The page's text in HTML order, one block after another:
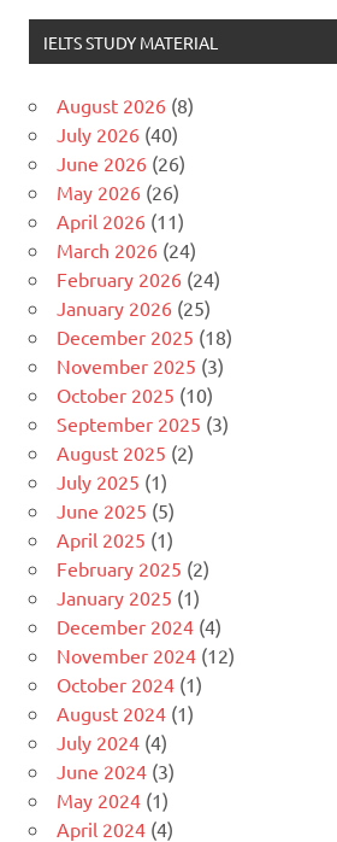
IELTS STUDY MATERIAL
August 2026 (8)
July 2026 (40)
June 2026 (26)
May 2026 (26)
April 2026 (11)
March 2026 (24)
February 2026 (24)
January 2026 (25)
December 2025 (18)
November 2025 (3)
October 2025 (10)
September 2025 (3)
August 2025 (2)
July 2025 (1)
June 2025 (5)
April 2025 (1)
February 2025 (2)
January 2025 (1)
December 2024 (4)
November 2024 (12)
October 2024 (1)
August 2024 (1)
July 2024 (4)
June 2024 (3)
May 2024 (1)
April 2024 (4)